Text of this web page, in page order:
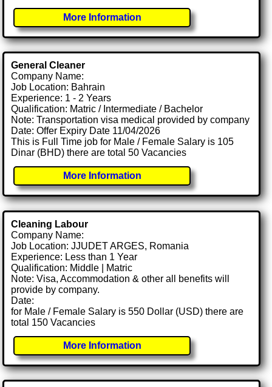
More Information
General Cleaner
Company Name:
Job Location: Bahrain
Experience: 1 - 2 Years
Qualification: Matric / Intermediate / Bachelor
Note: Transportation visa medical provided by company
Date: Offer Expiry Date 11/04/2026
This is Full Time job for Male / Female Salary is 105
Dinar (BHD) there are total 50 Vacancies
More Information
Cleaning Labour
Company Name:
Job Location: JJUDET ARGES, Romania
Experience: Less than 1 Year
Qualification: Middle | Matric
Note: Visa, Accommodation & other all benefits will
provide by company.
Date:
for Male / Female Salary is 550 Dollar (USD) there are
total 150 Vacancies
More Information